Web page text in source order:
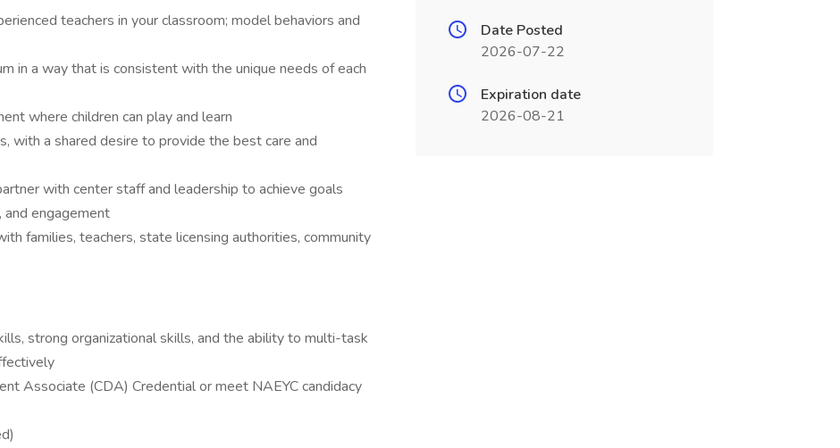
teachers in your classroom; model behaviors and
in a way that is consistent with the unique needs of each
where children can play and learn
with a shared desire to provide the best care and
with center staff and leadership to achieve goals
and engagement
families, teachers, state licensing authorities, community
strong organizational skills, and the ability to multi-task
Associate (CDA) Credential or meet NAEYC candidacy
Date Posted
2026-07-22
Expiration date
2026-08-21